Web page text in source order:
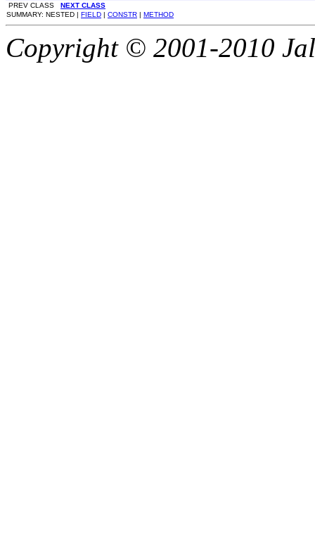
PREV CLASS NEXT CLASS
SUMMARY: NESTED | FIELD | CONSTR | METHOD
Copyright © 2001-2010